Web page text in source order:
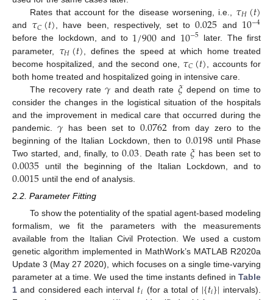
Rates that account for the disease worsening, i.e., 𝜏𝐻(𝑡)
and 𝜏𝐶(𝑡), have been, respectively, set to0.025 and 10−4
before the lockdown, and to 1/900 and 10−5 later. The first
parameter, 𝜏𝐻(𝑡) , defines the speed at which home treated
become hospitalized, and the second one, 𝜏𝐶(𝑡)
, accounts for
both home treated and hospitalized going in intensive care.
The recovery rate𝛾 and death rate 𝜉depend on time to
consider the changes in the logistical situation of the hospitals
and the improvement in medical care that occurred during the
pandemic.𝛾 has been set to0.0762 from day zero to the
beginning of the Italian Lockdown, then to 0.0198 until Phase
Two started, and, finally, to0.03 . Death rate 𝜉 has been set to
0.0035 until the beginning of the Italian Lockdown, and to
0.0015 until the end of analysis.
2.2. Parameter Fitting
To show the potentiality of the spatial agent-based modeling
formalism, we fit the parameters with the measurements
available from the Italian Civil Protection. We used a custom
genetic algorithm implemented in MathWork’s MATLAB R2020a
Update 3 (May 27 2020), which focuses on a single time-varying
parameter at a time. We used the time instants defined in Table
1 and considered each interval 𝑡𝑖 (for a total of |{𝑡𝑖}| intervals).